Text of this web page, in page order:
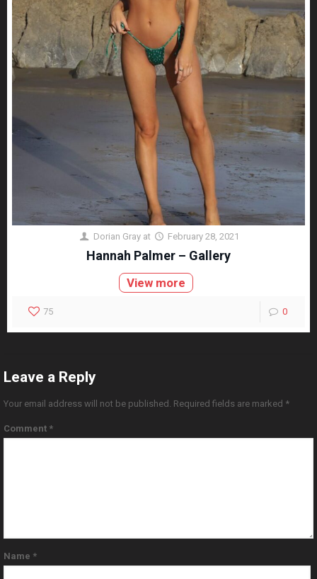
Dorian Gray at February 28, 2021
Hannah Palmer – Gallery
View more
75 0
Leave a Reply
Your email address will not be published. Required fields are marked *
Comment *
Name *